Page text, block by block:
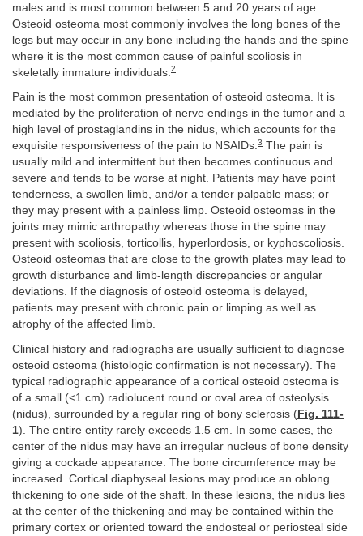
males and is most common between 5 and 20 years of age.
Osteoid osteoma most commonly involves the long bones of the
legs but may occur in any bone including the hands and the spine
where it is the most common cause of painful scoliosis in
skeletally immature individuals. 2
Pain is the most common presentation of osteoid osteoma. It is
mediated by the proliferation of nerve endings in the tumor and a
high level of prostaglandins in the nidus, which accounts for the
exquisite responsiveness of the pain to NSAIDs.3 The pain is
usually mild and intermittent but then becomes continuous and
severe and tends to be worse at night. Patients may have point
tenderness, a swollen limb, and/or a tender palpable mass; or
they may present with a painless limp. Osteoid osteomas in the
joints may mimic arthropathy whereas those in the spine may
present with scoliosis, torticollis, hyperlordosis, or kyphoscoliosis.
Osteoid osteomas that are close to the growth plates may lead to
growth disturbance and limb-length discrepancies or angular
deviations. If the diagnosis of osteoid osteoma is delayed,
patients may present with chronic pain or limping as well as
atrophy of the affected limb.
Clinical history and radiographs are usually sufficient to diagnose
osteoid osteoma (histologic confirmation is not necessary). The
typical radiographic appearance of a cortical osteoid osteoma is
of a small (<1 cm) radiolucent round or oval area of osteolysis
(nidus), surrounded by a regular ring of bony sclerosis (Fig. 111-
1). The entire entity rarely exceeds 1.5 cm. In some cases, the
center of the nidus may have an irregular nucleus of bone density
giving a cockade appearance. The bone circumference may be
increased. Cortical diaphyseal lesions may produce an oblong
thickening to one side of the shaft. In these lesions, the nidus lies
at the center of the thickening and may be contained within the
primary cortex or oriented toward the endosteal or periosteal side